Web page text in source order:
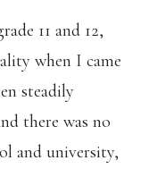
11 and 12,
when I came
steadily
there was no
and university,